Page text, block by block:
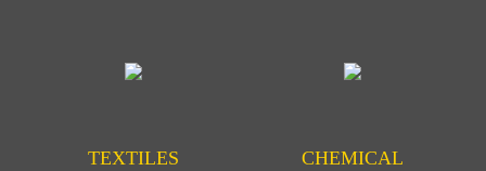
TEXTILES CHEMICAL